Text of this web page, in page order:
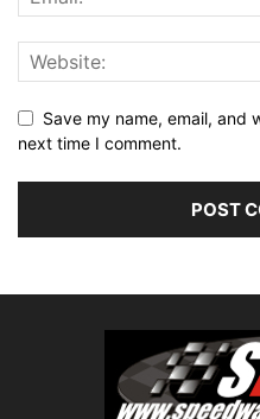
Save my name, email, and
next time I comment.